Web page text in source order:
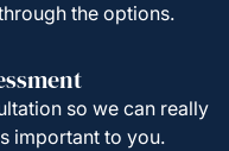
the options.
so we can really
important to you.